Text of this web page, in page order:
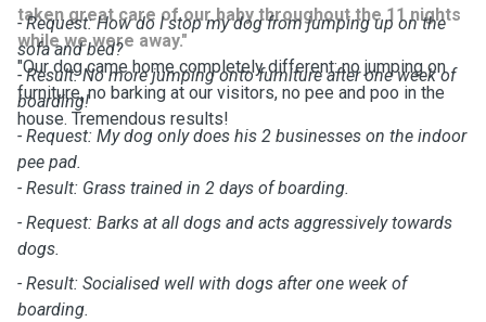
taken great care of our baby throughout the 11 nights
while we were away."
"Our dog came home completely different: no jumping on
furniture, no barking at our visitors, no pee and poo in the
house. Tremendous results!
- Request: How do I stop my dog from jumping up on the
sofa and bed?
- Result: No more jumping onto furniture after one week of
boarding!
- Request: My dog only does his 2 businesses on the indoor
pee pad.
- Result: Grass trained in 2 days of boarding.
- Request: Barks at all dogs and acts aggressively towards
dogs.
- Result: Socialised well with dogs after one week of
boarding.